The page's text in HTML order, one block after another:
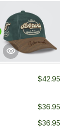
$42.95
$36.95
$36.95